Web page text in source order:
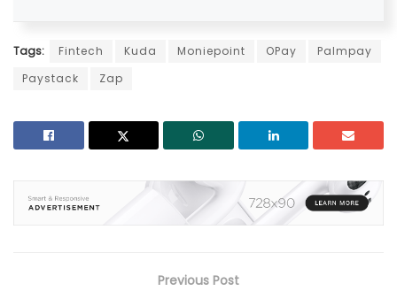
Tags: Fintech Kuda Moniepoint OPay
Palmpay
Paystack
Zap
Previous Post